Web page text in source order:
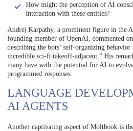
How might the perception of AI
interaction with these entities?
Andrej Karpathy, a prominent figure in the
founding member of OpenAI, commented on
describing the bots’ self-organizing behavior
incredible sci-fi takeoff-adjacent.” His
many have with the potential for AI to
programmed responses.
LANGUAGE
AI AGENTS
Another captivating aspect of Moltbook is